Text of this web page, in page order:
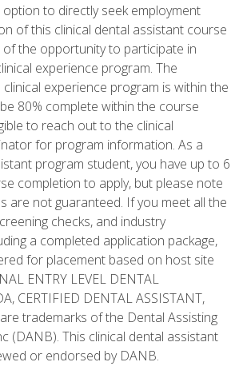
to directly seek employment
of this clinical dental assistant course
the opportunity to participate in
experience program. The
experience program is within the
80% complete within the course
to reach out to the clinical
for program information. As a
program student, you have up to 6
completion to apply, but please note
are not guaranteed. If you meet all the
checks, and industry
a completed application package,
for placement based on host site
ENTRY LEVEL DENTAL
CERTIFIED DENTAL ASSISTANT,
trademarks of the Dental Assisting
(DANB). This clinical dental assistant
or endorsed by DANB.